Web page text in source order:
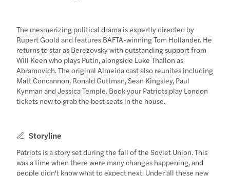
The mesmerizing political drama is expertly directed by
Rupert Goold and features BAFTA-winning Tom Hollander. He
returns to star as Berezovsky with outstanding support from
Will Keen who plays Putin, alongside Luke Thallon as
Abramovich. The original Almeida cast also reunites including
Matt Concannon, Ronald Guttman, Sean Kingsley, Paul
Kynman and Jessica Temple. Book your Patriots play London
tickets now to grab the best seats in the house.
Storyline
Patriots is a story set during the fall of the Soviet Union. This
was a time when there were many changes happening, and
people didn't know what to expect next. Under all these new